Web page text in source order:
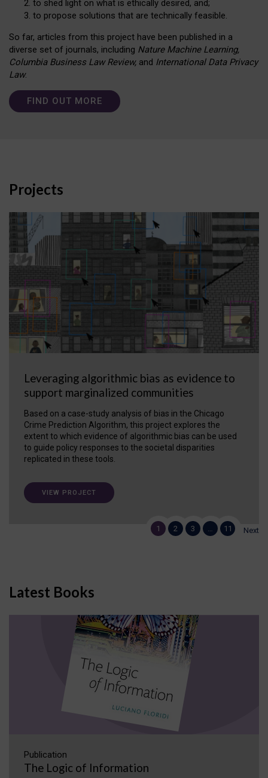
to shed light on what is ethically desired, and;
to propose solutions that are technically feasible.
So far, articles from this project have been published in a
diverse set of journals, including Nature Machine Learning,
Columbia Business Law Review, and International Data Privacy
Law.
FIND OUT MORE
Projects
Leveraging algorithmic bias as evidence to
support marginalized communities
Based on a case-study analysis of bias in the Chicago
Crime Prediction Algorithm, this project explores the
extent to which evidence of algorithmic bias can be used
to guide policy responses to the societal disparities
replicated in these tools.
VIEW PROJECT
1 2 3 … 11 Next
Latest Books
Publication
The Logic of Information